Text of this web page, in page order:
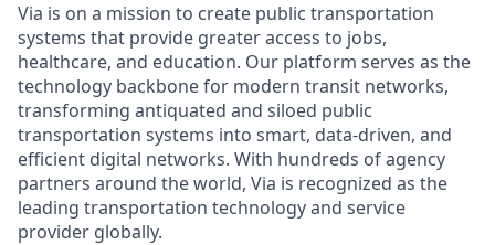
Via is on a mission to create public transportation
systems that provide greater access to jobs,
healthcare, and education. Our platform serves as the
technology backbone for modern transit networks,
transforming antiquated and siloed public
transportation systems into smart, data-driven, and
efficient digital networks. With hundreds of agency
partners around the world, Via is recognized as the
leading transportation technology and service
provider globally.